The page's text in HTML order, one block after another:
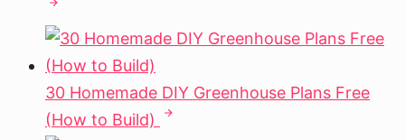
30 Homemade DIY Greenhouse Plans Free
(How to Build)